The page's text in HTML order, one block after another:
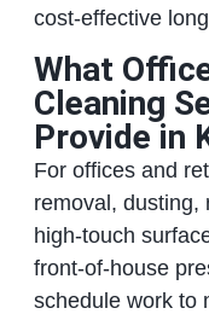
cost‑effective
What
Cleaning
Provide in
For offices and
removal, dusting,
high‑touch
front‑of‑house
schedule work to